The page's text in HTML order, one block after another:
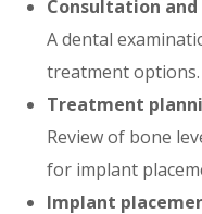
Consultation and
A dental
treatment options.
Treatment
Review of bone
for implant
Implant